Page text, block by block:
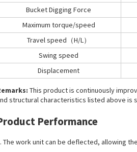
Bucket Digging Force
Maximum torque/speed
Travel speed（H/L）
Swing speed
Displacement
This product is continuously
structural characteristics listed above is
Performance
The work unit can be deflected, allowing